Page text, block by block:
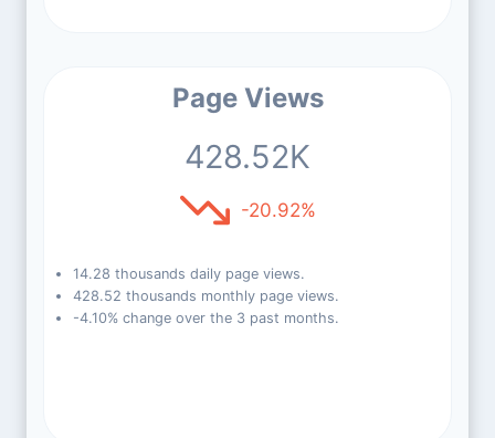
Page Views
428.52K
-20.92%
14.28 thousands daily page views.
428.52 thousands monthly page views.
-4.10% change over the 3 past months.